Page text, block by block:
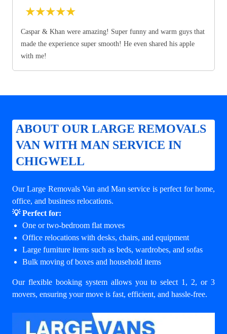
★★★★★
Caspar & Khan were amazing! Super funny and warm guys that
made the experience super smooth! He even shared his apple
with me!
ABOUT OUR LARGE REMOVALS
VAN WITH MAN SERVICE IN
CHIGWELL
Our Large Removals Van and Man service is perfect for home,
office, and business relocations.
💡 Perfect for:
One or two-bedroom flat moves
Office relocations with desks, chairs, and equipment
Large furniture items such as beds, wardrobes, and sofas
Bulk moving of boxes and household items
Our flexible booking system allows you to select 1, 2, or 3
movers, ensuring your move is fast, efficient, and hassle-free.